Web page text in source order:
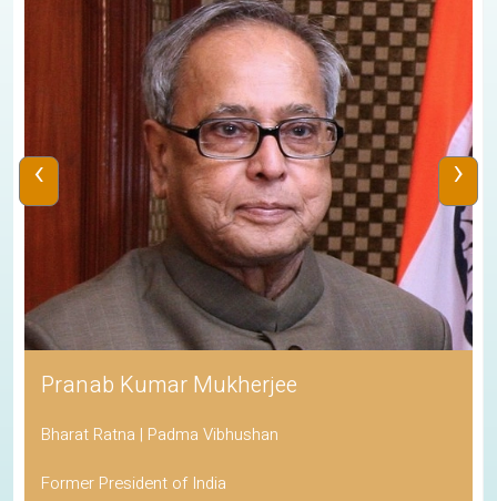
Pranab Kumar Mukherjee
Bharat Ratna | Padma Vibhushan
Former President of India
‹ ›